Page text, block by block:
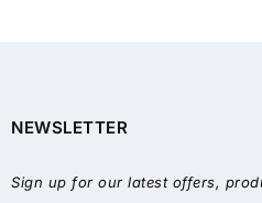
NEWSLETTER
Sign up for our latest offers,